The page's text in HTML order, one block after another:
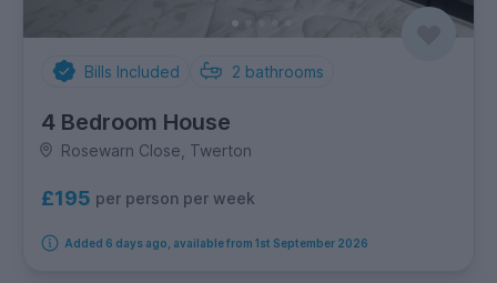
Bills Included 2 bathrooms
4 Bedroom House
Rosewarn Close, Twerton
£195 per person per week
Added 6 days ago, available from 1st September 2026